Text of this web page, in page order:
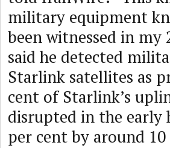
military equipment
been witnessed in my
said he detected
Starlink satellites as
cent of Starlink’s
disrupted in the early
per cent by around